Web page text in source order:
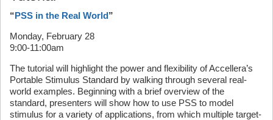
“PSS in the Real World”
Monday, February 28
9:00-11:00am
The tutorial will highlight the power and flexibility of Accellera’s
Portable Stimulus Standard by walking through several real-
world examples. Beginning with a brief overview of the
standard, presenters will show how to use PSS to model
stimulus for a variety of applications, from which multiple target-